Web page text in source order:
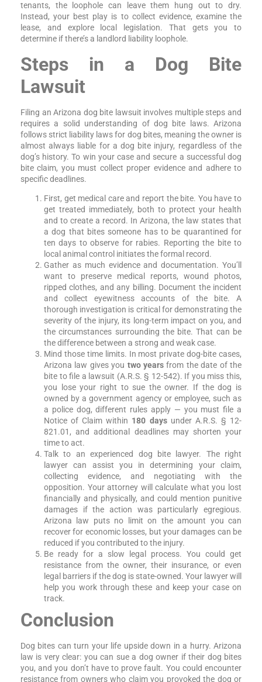
tenants, the loophole can leave them hung out to dry.
Instead, your best play is to collect evidence, examine the
lease, and explore local legislation. That gets you to
determine if there’s a landlord liability loophole.
Steps in a Dog Bite
Lawsuit
Filing an Arizona dog bite lawsuit involves multiple steps and
requires a solid understanding of dog bite laws. Arizona
follows strict liability laws for dog bites, meaning the owner is
almost always liable for a dog bite injury, regardless of the
dog’s history. To win your case and secure a successful dog
bite claim, you must collect proper evidence and adhere to
specific deadlines.
First, get medical care and report the bite. You have to
get treated immediately, both to protect your health
and to create a record. In Arizona, the law states that
a dog that bites someone has to be quarantined for
ten days to observe for rabies. Reporting the bite to
local animal control initiates the formal record.
Gather as much evidence and documentation. You’ll
want to preserve medical reports, wound photos,
ripped clothes, and any billing. Document the incident
and collect eyewitness accounts of the bite. A
thorough investigation is critical for demonstrating the
severity of the injury, its long-term impact on you, and
the circumstances surrounding the bite. That can be
the difference between a strong and weak case.
Mind those time limits. In most private dog-bite cases,
Arizona law gives you two years from the date of the
bite to file a lawsuit (A.R.S. § 12-542). If you miss this,
you lose your right to sue the owner. If the dog is
owned by a government agency or employee, such as
a police dog, different rules apply — you must file a
Notice of Claim within 180 daysunder A.R.S. § 12-
821.01, and additional deadlines may shorten your
time to act.
Talk to an experienced dog bite lawyer. The right
lawyer can assist you in determining your claim,
collecting evidence, and negotiating with the
opposition. Your attorney will calculate what you lost
financially and physically, and could mention punitive
damages if the action was particularly egregious.
Arizona law puts no limit on the amount you can
recover for economic losses, but your damages can be
reduced if you contributed to the injury.
Be ready for a slow legal process. You could get
resistance from the owner, their insurance, or even
legal barriers if the dog is state-owned. Your lawyer will
help you work through these and keep your case on
track.
Conclusion
Dog bites can turn your life upside down in a hurry. Arizona
law is very clear: you can sue a dog owner if their dog bites
you, and you don’t have to prove fault. You could encounter
resistance from owners who claim you provoked the dog or